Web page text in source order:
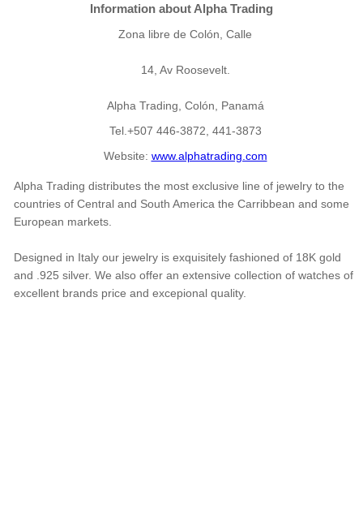
Information about Alpha Trading
Zona libre de Colón, Calle
14, Av Roosevelt.
Alpha Trading, Colón, Panamá
Tel.+507 446-3872, 441-3873
Website: www.alphatrading.com
Alpha Trading distributes the most exclusive line of jewelry to the
countries of Central and South America the Carribbean and some
European markets.
Designed in Italy our jewelry is exquisitely fashioned of 18K gold
and .925 silver. We also offer an extensive collection of watches of
excellent brands price and excepional quality.